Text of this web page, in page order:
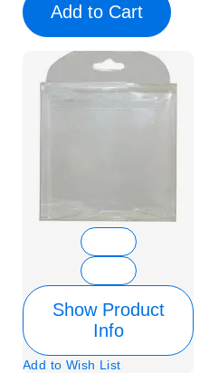
Add to Cart
Show Product
Info
Add to Wish List